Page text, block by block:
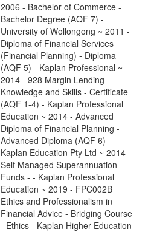
2006 - Bachelor of Commerce -
Bachelor Degree (AQF 7) -
University of Wollongong ~ 2011 -
Diploma of Financial Services
(Financial Planning) - Diploma
(AQF 5) - Kaplan Professional ~
2014 - 928 Margin Lending -
Knowledge and Skills - Certificate
(AQF 1-4) - Kaplan Professional
Education ~ 2014 - Advanced
Diploma of Financial Planning -
Advanced Diploma (AQF 6) -
Kaplan Education Pty Ltd ~ 2014 -
Self Managed Superannuation
Funds - - Kaplan Professional
Education ~ 2019 - FPC002B
Ethics and Professionalism in
Financial Advice - Bridging Course
- Ethics - Kaplan Higher Education